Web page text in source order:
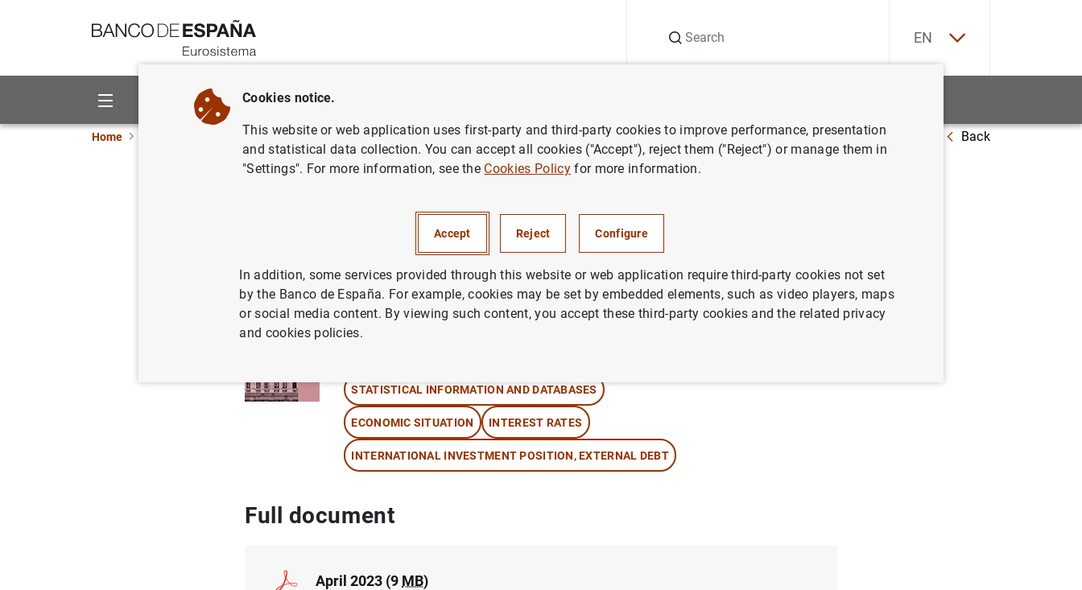
EN
About us Activities
Home Statistical information Statistical Bulletin April 2023 Back
Series: Statistical Bulletin.
STATISTICAL INFORMATION AND DATABASES
ECONOMIC SITUATION INTEREST RATES
INTERNATIONAL INVESTMENT POSITION, EXTERNAL DEBT
Full document
April 2023 (9 MB)
Cookies notice.
This website or web application uses first-party and third-party cookies to improve performance, presentation
and statistical data collection. You can accept all cookies ("Accept"), reject them ("Reject") or manage them in
"Settings". For more information, see the Cookies Policyfor more information.
Accept Reject Configure
In addition, some services provided through this website or web application require third-party cookies not set
by the Banco de España. For example, cookies may be set by embedded elements, such as video players, maps
or social media content. By viewing such content, you accept these third-party cookies and the related privacy
and cookies policies.